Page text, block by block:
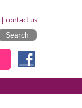
| contact us